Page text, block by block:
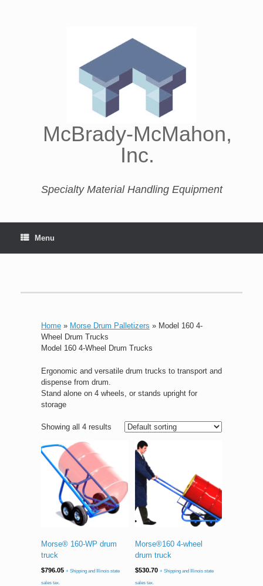
McBrady-McMahon,
Inc.
Specialty Material Handling Equipment
Menu
Home » Morse Drum Palletizers » Model 160 4-
Wheel Drum Trucks
Model 160 4-Wheel Drum Trucks
Ergonomic and versatile drum trucks to transport and
dispense from drum.
Stand alone on 4 wheels, or stands upright for
storage
Showing all 4 results
Morse® 160-WP drum
truck
$796.05 + Shipping and Illinois state
sales tax.
Morse®160 4-wheel
drum truck
$530.70 + Shipping and Illinois state
sales tax.